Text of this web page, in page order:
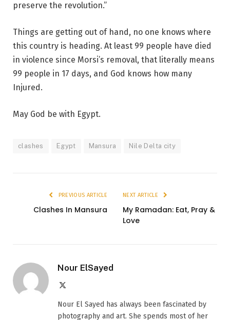
preserve the revolution.”
Things are getting out of hand, no one knows where
this country is heading. At least 99 people have died
in violence since Morsi’s removal, that literally means
99 people in 17 days, and God knows how many
Injured.
May God be with Egypt.
clashes Egypt Mansura Nile Delta city
PREVIOUS ARTICLE
Clashes In Mansura
NEXT ARTICLE
My Ramadan: Eat, Pray &
Love
Nour ElSayed
Nour El Sayed has always been fascinated by
photography and art. She spends most of her